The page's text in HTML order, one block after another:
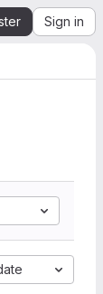
Sign in